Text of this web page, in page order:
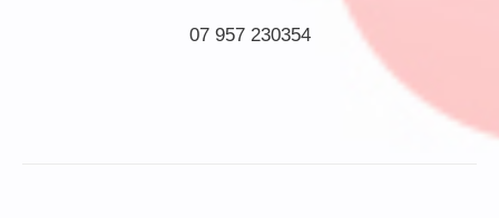
07 957 230354